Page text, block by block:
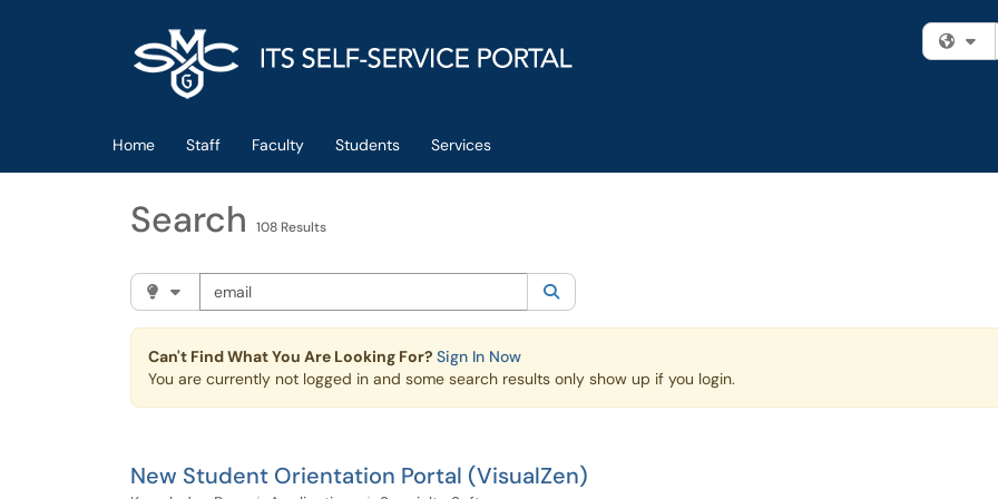
Home Staff Faculty Students Services
Search 108 Results
Filter your search by category. Current category: Knowledge Base
Search the client portal
Can't Find What You Are Looking For? Sign In Now
You are currently not logged in and some search results only show up if you login.
New Student Orientation Portal (VisualZen)